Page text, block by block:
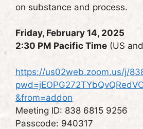
on substance and process.
Friday, February 14, 2025
2:30 PM Pacific Time (US
https://us02web.zoom.us/j/
&from=addon
Meeting ID: 838 6815 9256
Passcode: 940317